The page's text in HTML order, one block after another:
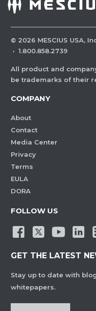
© 2026 MESCIUS USA,
· 1.800.858.2739
All product and
be trademarks of their
COMPANY
About
Contact
Media Center
Privacy
Terms
EULA
DORA
FOLLOW US
GET THE LATEST
Stay up to date with
whitepapers.